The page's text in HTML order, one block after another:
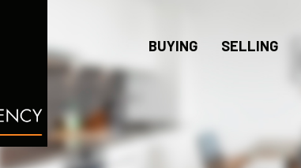
BUYING SELLING